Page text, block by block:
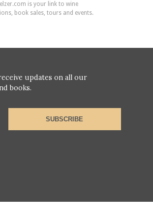
is your link to wine
book sales, tours and events.
updates on all our
books.